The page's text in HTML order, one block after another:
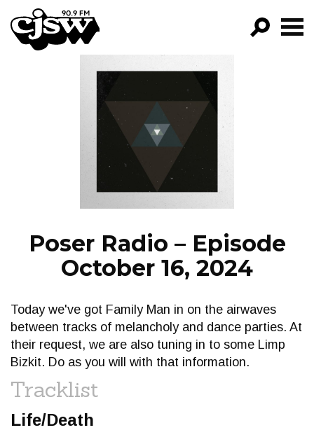
CJSW
FILTER BY:
PROGRAMS
EPISODES
NEWS
Poser Radio – Episode
October 16, 2024
Today we've got Family Man in on the airwaves
between tracks of melancholy and dance parties. At
their request, we are also tuning in to some Limp
Bizkit. Do as you will with that information.
Tracklist
Life/Death